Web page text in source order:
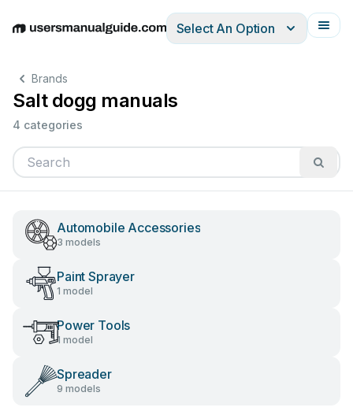
EnglishDeutschEspañolItalianoFrançais
Select An Option
Brands
Salt dogg manuals
4 categories
Automobile Accessories
3 models
Paint Sprayer
1 model
Power Tools
1 model
Spreader
9 models